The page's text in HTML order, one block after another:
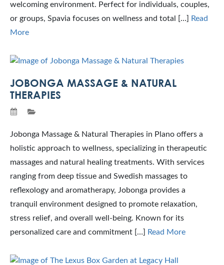
welcoming environment. Perfect for individuals, couples,
or groups, Spavia focuses on wellness and total […]
Read
More
JOBONGA MASSAGE & NATURAL
THERAPIES
Jobonga Massage & Natural Therapies in Plano offers a
holistic approach to wellness, specializing in therapeutic
massages and natural healing treatments. With services
ranging from deep tissue and Swedish massages to
reflexology and aromatherapy, Jobonga provides a
tranquil environment designed to promote relaxation,
stress relief, and overall well-being. Known for its
personalized care and commitment […]
Read More